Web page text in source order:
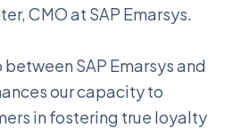
CMO at SAP Emarsys.
SAP Emarsys and
our capacity to
in fostering true loyalty